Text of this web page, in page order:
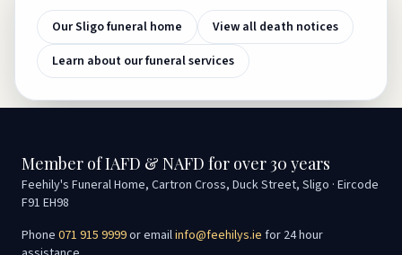
Our Sligo funeral home
View all death notices
Learn about our funeral services
Member of IAFD & NAFD for over 30 years
Feehily's Funeral Home, Cartron Cross, Duck Street, Sligo · Eircode
F91 EH98
Phone 071 915 9999or emailinfo@feehilys.ie for 24 hour